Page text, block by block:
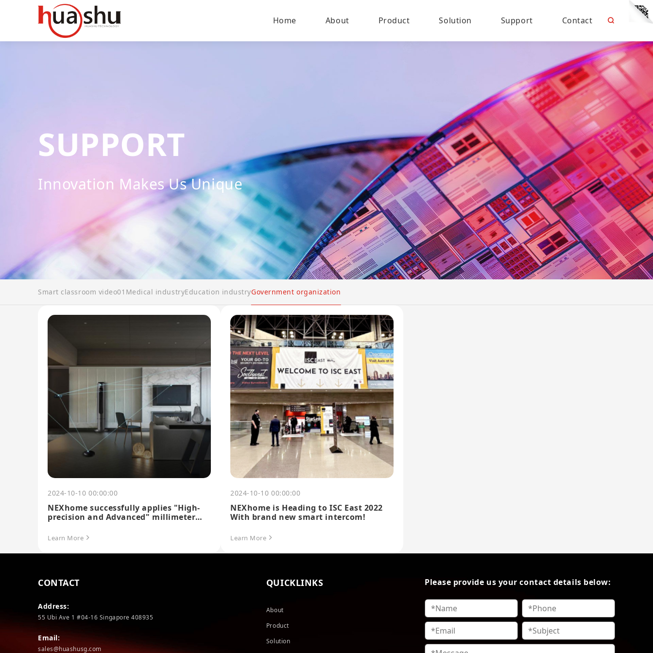
Home About Product Solution Support Contact
SUPPORT
Innovation Makes Us Unique
Smart classroom video01 Medical industryEducation industryGovernment organization
2024-10-10 00:00:00
NEXhome successfully applies "High-
precision and Advanced" millimeter
Learn More
2024-10-10 00:00:00
NEXhome is Heading to ISC East 2022
With brand new smart intercom!
Learn More
CONTACT
Address:
55 Ubi Ave 1 #04-16 Singapore 408935
Email:
sales@huashusg.com
QUICKLINKS
About
Product
Solution
Please provide us your contact details below: